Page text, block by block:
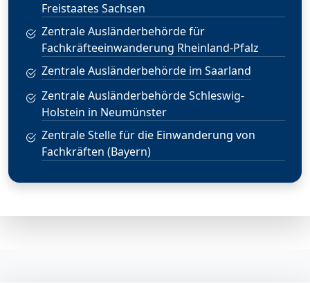
Freistaates Sachsen
Zentrale Ausländerbehörde für
Fachkräfteeinwanderung Rheinland-Pfalz
Zentrale Ausländerbehörde im Saarland
Zentrale Ausländerbehörde Schleswig-
Holstein in Neumünster
Zentrale Stelle für die Einwanderung von
Fachkräften (Bayern)